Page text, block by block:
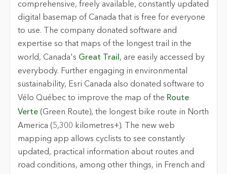
comprehensive, freely available, constantly updated
digital basemap of Canada that is free for everyone
to use. The company donated software and
expertise so that maps of the longest trail in the
world, Canada's Great Trail , are easily accessed by
everybody. Further engaging in environmental
sustainability, Esri Canada also donated software to
Vélo Québec to improve the map of the Route
Verte(Green Route), the longest bike route in North
America (5,300 kilometres+). The new web
mapping app allows cyclists to see constantly
updated, practical information about routes and
road conditions, among other things, in French and